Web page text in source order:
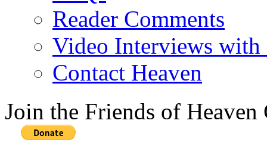
Reader Comments
Video Interviews with
Contact Heaven
Join the Friends of Heaven